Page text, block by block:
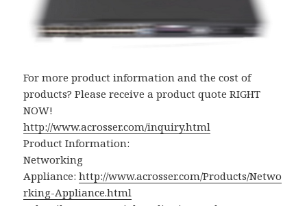
For more product information and the cost of
products? Please receive a product quote RIGHT
NOW!
http://www.acrosser.com/inquiry.html
Product Information:
Networking
Appliance:http://www.acrosser.com/Products/Netwo
rking-Appliance.html